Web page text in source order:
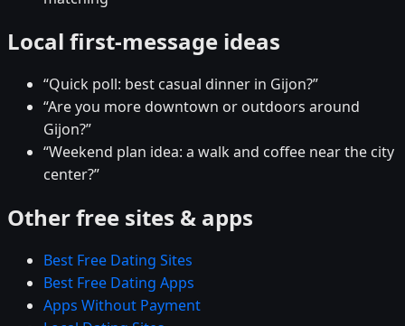
Local first-message ideas
“Quick poll: best casual dinner in Gijon?”
“Are you more downtown or outdoors around
Gijon?”
“Weekend plan idea: a walk and coffee near the city
center?”
Other free sites & apps
Best Free Dating Sites
Best Free Dating Apps
Apps Without Payment